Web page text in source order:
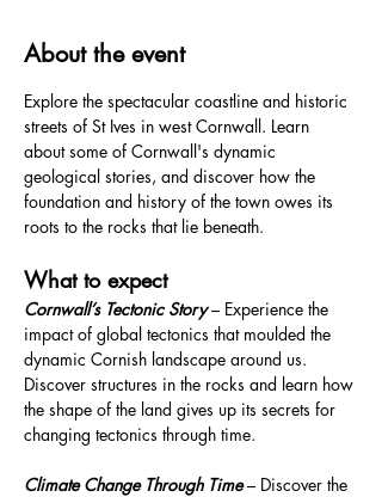
About the event
Explore the spectacular coastline and historic
streets of St Ives in west Cornwall. Learn
about some of Cornwall's dynamic
geological stories, and discover how the
foundation and history of the town owes its
roots to the rocks that lie beneath.
What to expect
Cornwall’s Tectonic Story – Experience the
impact of global tectonics that moulded the
dynamic Cornish landscape around us.
Discover structures in the rocks and learn how
the shape of the land gives up its secrets for
changing tectonics through time.
Climate Change Through Time – Discover the